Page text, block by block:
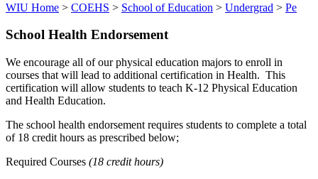
WIU Home > COEHS > School of Education > Undergrad > Pe
School Health Endorsement
We encourage all of our physical education majors to enroll in
courses that will lead to additional certification in Health. This
certification will allow students to teach K-12 Physical Education
and Health Education.
The school health endorsement requires students to complete a total
of 18 credit hours as prescribed below;
Required Courses (18 credit hours)